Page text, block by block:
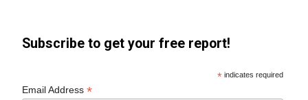
Subscribe to get your free report!
* indicates required
Email Address*